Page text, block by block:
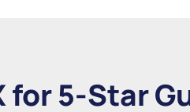
for 5-Star